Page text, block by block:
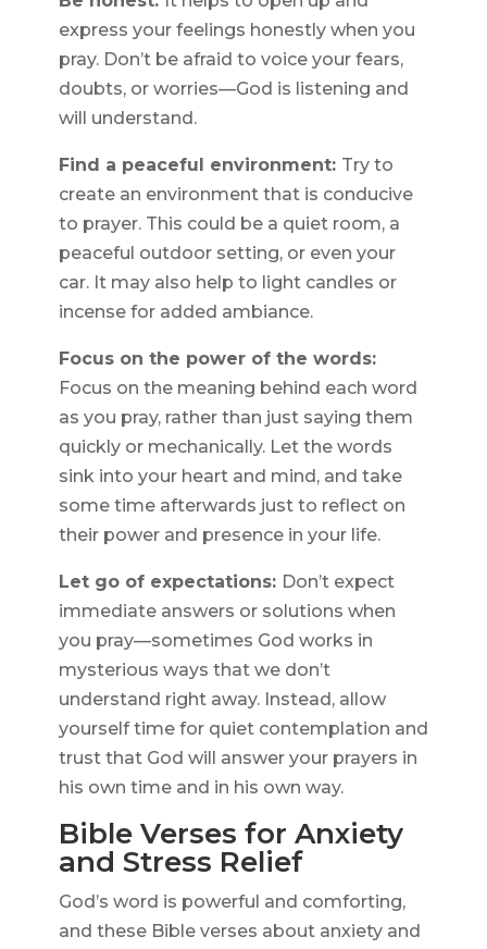
express your feelings honestly when you
pray. Don’t be afraid to voice your fears,
doubts, or worries—God is listening and
will understand.
Find a peaceful environment: Try to
create an environment that is conducive
to prayer. This could be a quiet room, a
peaceful outdoor setting, or even your
car. It may also help to light candles or
incense for added ambiance.
Focus on the power of the words:
Focus on the meaning behind each word
as you pray, rather than just saying them
quickly or mechanically. Let the words
sink into your heart and mind, and take
some time afterwards just to reflect on
their power and presence in your life.
Let go of expectations: Don’t expect
immediate answers or solutions when
you pray—sometimes God works in
mysterious ways that we don’t
understand right away. Instead, allow
yourself time for quiet contemplation and
trust that God will answer your prayers in
his own time and in his own way.
Bible Verses for Anxiety
and Stress Relief
God’s word is powerful and comforting,
and these Bible verses about anxiety and